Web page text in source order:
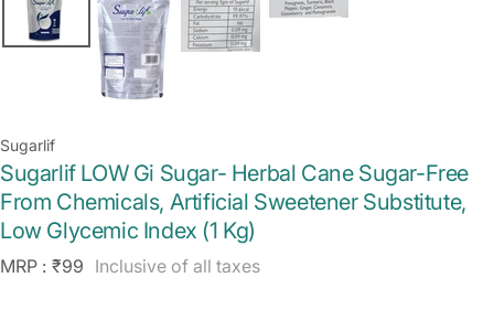
Sugarlif
Sugarlif LOW Gi Sugar- Herbal Cane Sugar-Free
From Chemicals, Artificial Sweetener Substitute,
Low Glycemic Index (1 Kg)
MRP : Sale
₹99 Inclusive of all taxes